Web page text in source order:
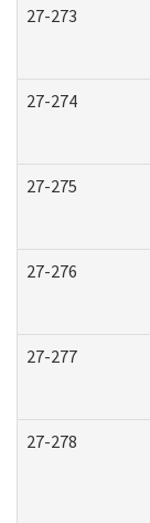
27-273
27-274
27-275
27-276
27-277
27-278